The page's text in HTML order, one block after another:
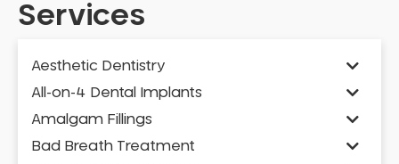
Services
Aesthetic Dentistry
All-on-4 Dental Implants
Amalgam Fillings
Bad Breath Treatment